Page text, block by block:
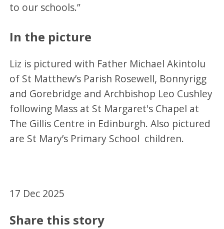
to our schools.”
In the picture
Liz is pictured with Father Michael Akintolu
of St Matthew’s Parish Rosewell, Bonnyrigg
and Gorebridge and Archbishop Leo Cushley
following Mass at St Margaret's Chapel at
The Gillis Centre in Edinburgh. Also pictured
are St Mary’s Primary School children.
17 Dec 2025
Share this story